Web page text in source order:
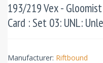
193/219 Vex -
Card : Set 03: UNL:
Manufacturer: Riftbound